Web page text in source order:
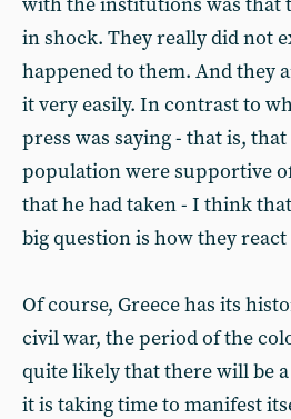
in shock. They really did not
happened to them. And they
it very easily. In contrast to
press was saying - that is,
population were supportive
that he had taken - I think
big question is how they react
Of course, Greece has its
civil war, the period of the
quite likely that there will be
it is taking time to manifest